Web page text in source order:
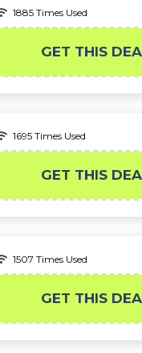
1885 Times Used
GET THIS
1695 Times Used
GET THIS
1507 Times Used
GET THIS